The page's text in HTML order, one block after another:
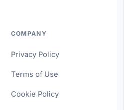
COMPANY
Privacy Policy
Terms of Use
Cookie Policy